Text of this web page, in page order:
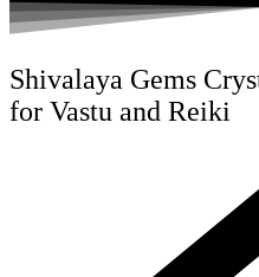
Shivalaya Gems
for Vastu and Reiki